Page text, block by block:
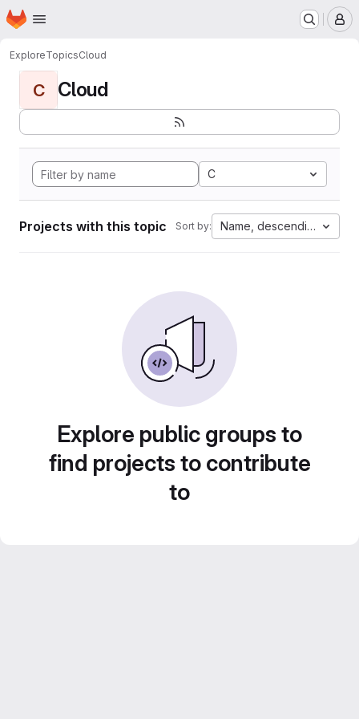
Skip to main content
Homepage
ExploreTopicsCloud
C Cloud
C
Projects with this topic Sort by: Name, descending
Explore public groups to
find projects to contribute
to